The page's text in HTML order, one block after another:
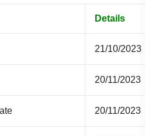
Details
21/10/2023
20/11/2023
20/11/2023